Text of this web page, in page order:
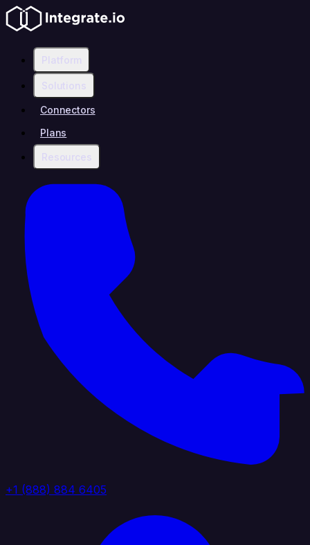
Platform
Solutions
Connectors
Plans
Resources
+1 (888) 884 6405